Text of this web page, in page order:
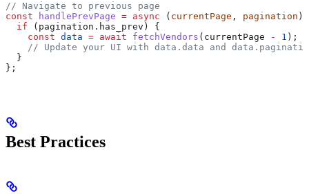
// Navigate to previous page
const handlePrevPage = async ( currentPage , pagination )
  if
( pagination . has_prev ) {
    const
data = await fetchVendors ( currentPage - 1 );
// Update your UI with data.data and
  }
};
Best Practices